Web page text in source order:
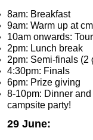
8am: Breakfast
9am: Warm up at
10am onwards:
2pm: Lunch break
2pm: Semi-finals (2
4:30pm: Finals
6pm: Prize giving
8-10pm: Dinner
campsite party!
29 June: